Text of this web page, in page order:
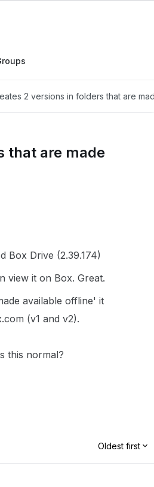
2 versions in folders that are
that are made
Box Drive (2.39.174)
view it on Box. Great.
available offline' it
(v1 and v2).
this normal?
Oldest first